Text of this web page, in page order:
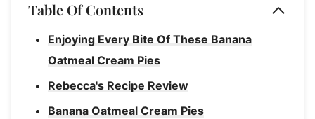
Table Of Contents
Enjoying Every Bite Of These Banana
Oatmeal Cream Pies
Rebecca's Recipe Review
Banana Oatmeal Cream Pies